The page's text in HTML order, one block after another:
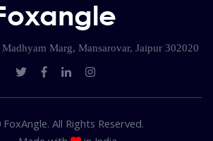
Marg, Mansarovar, Jaipur 302020
All Rights Reserved.